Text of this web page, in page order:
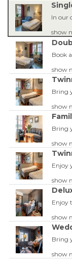
show
show
show
show
show
show
show